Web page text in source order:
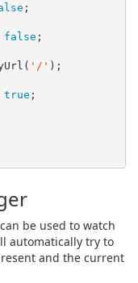
;
false ;
'/' );
true ;
be used to watch
automatically try to
and the current